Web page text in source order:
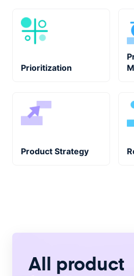
Prioritization
Product Strategy
All product